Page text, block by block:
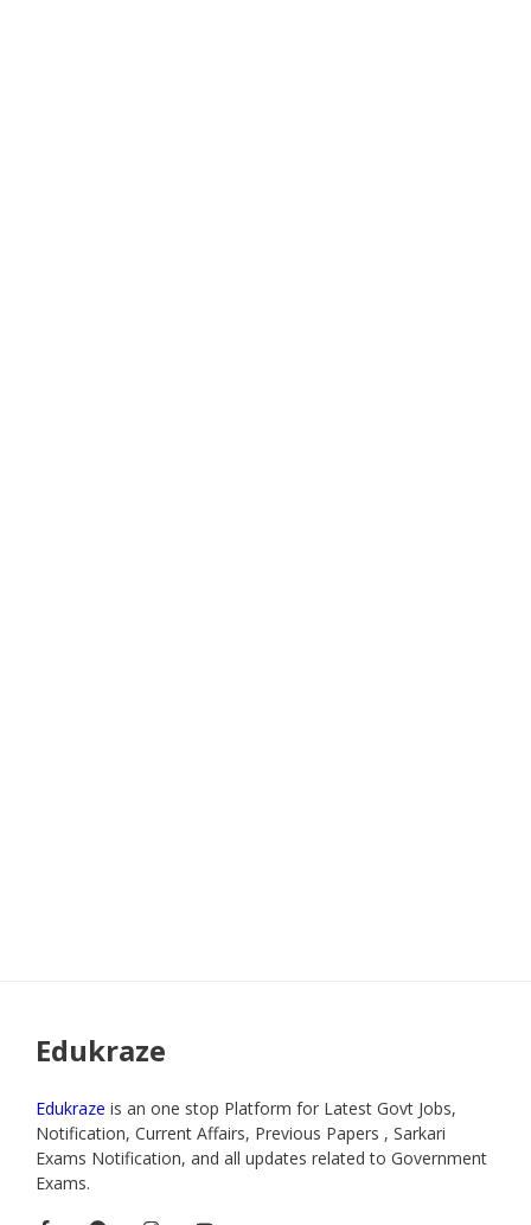
Edukraze
Edukraze is an one stop Platform for Latest Govt Jobs,
Notification, Current Affairs, Previous Papers , Sarkari
Exams Notification, and all updates related to Government
Exams.